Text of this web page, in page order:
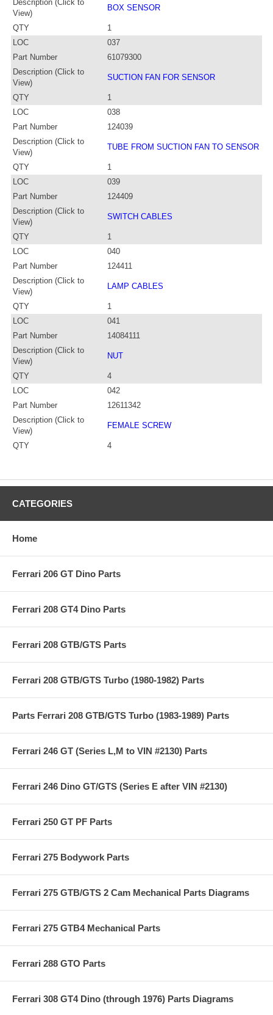
Description (Click to
View)
BOX SENSOR
QTY
1
LOC
037
Part Number
61079300
Description (Click to
View)
SUCTION FAN FOR SENSOR
QTY
1
LOC
038
Part Number
124039
Description (Click to
View)
TUBE FROM SUCTION FAN TO SENSOR
QTY
1
LOC
039
Part Number
124409
Description (Click to
View)
SWITCH CABLES
QTY
1
LOC
040
Part Number
124411
Description (Click to
View)
LAMP CABLES
QTY
1
LOC
041
Part Number
14084111
Description (Click to
View)
NUT
QTY
4
LOC
042
Part Number
12611342
Description (Click to
View)
FEMALE SCREW
QTY 4
CATEGORIES
Home
Ferrari 206 GT Dino Parts
Ferrari 208 GT4 Dino Parts
Ferrari 208 GTB/GTS Parts
Ferrari 208 GTB/GTS Turbo (1980-1982) Parts
Parts Ferrari 208 GTB/GTS Turbo (1983-1989) Parts
Ferrari 246 GT (Series L,M to VIN #2130) Parts
Ferrari 246 Dino GT/GTS (Series E after VIN #2130)
Ferrari 250 GT PF Parts
Ferrari 275 Bodywork Parts
Ferrari 275 GTB/GTS 2 Cam Mechanical Parts Diagrams
Ferrari 275 GTB4 Mechanical Parts
Ferrari 288 GTO Parts
Ferrari 308 GT4 Dino (through 1976) Parts Diagrams